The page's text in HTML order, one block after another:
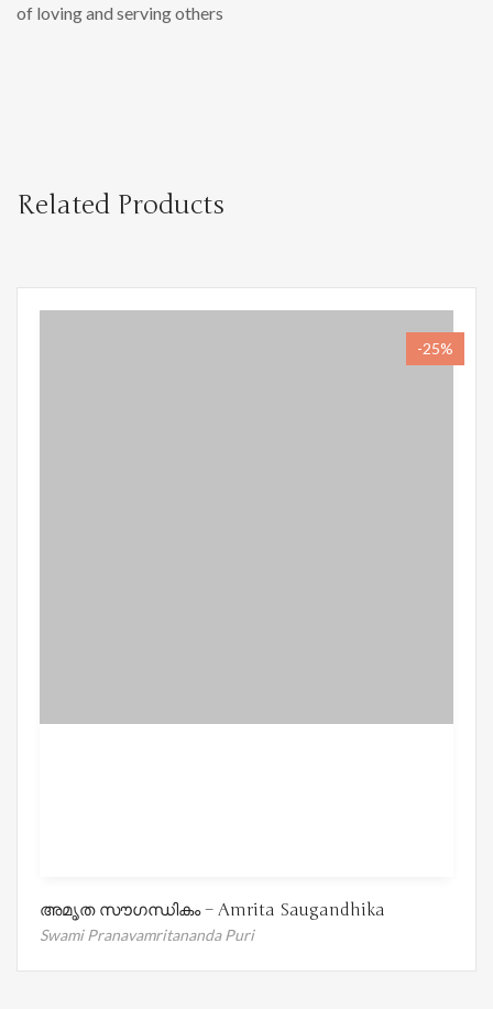
of loving and serving others
Related Products
-25%
അമൃത സൗഗന്ധികം – Amrita Saugandhika
Swami Pranavamritananda Puri